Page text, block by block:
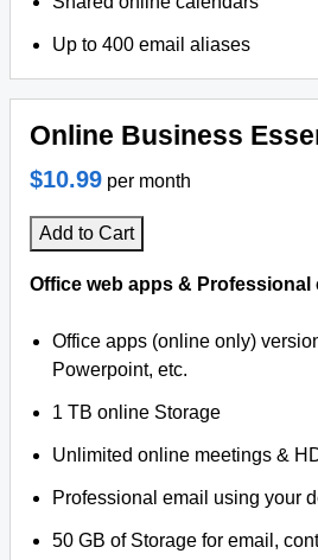
Up to 400 email aliases
Online Business
$10.99 per month
Add to Cart
Office web apps & Professional
Office apps (online only)
Powerpoint, etc.
1 TB online Storage
Unlimited online meetings &
Professional email using your
50 GB of Storage for email,